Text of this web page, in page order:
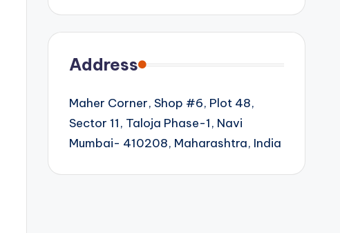
Address
Maher Corner, Shop #6, Plot 48,
Sector 11, Taloja Phase-1, Navi
Mumbai- 410208, Maharashtra, India